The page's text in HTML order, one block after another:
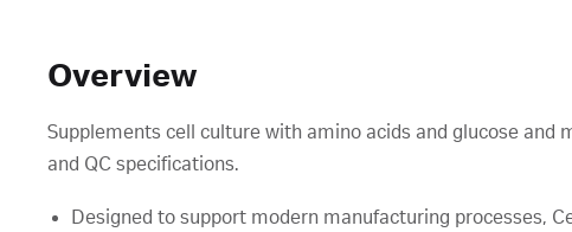
Overview
Supplements cell culture with amino acids and glucose
and QC specifications.
Designed to support modern manufacturing processes,